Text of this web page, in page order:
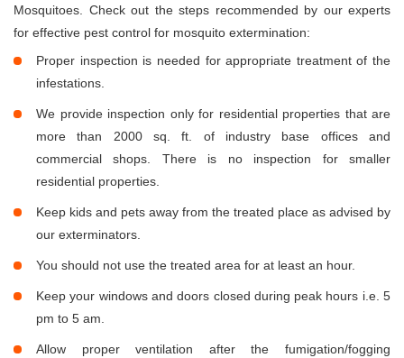
Mosquitoes. Check out the steps recommended by our experts
for effective pest control for mosquito extermination:
Proper inspection is needed for appropriate treatment of the
infestations.
We provide inspection only for residential properties that are
more than 2000 sq. ft. of industry base offices and
commercial shops. There is no inspection for smaller
residential properties.
Keep kids and pets away from the treated place as advised by
our exterminators.
You should not use the treated area for at least an hour.
Keep your windows and doors closed during peak hours i.e. 5
pm to 5 am.
Allow proper ventilation after the fumigation/fogging